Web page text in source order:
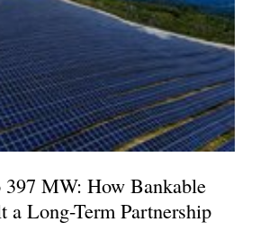
MW: How Bankable
a Long-Term Partnership